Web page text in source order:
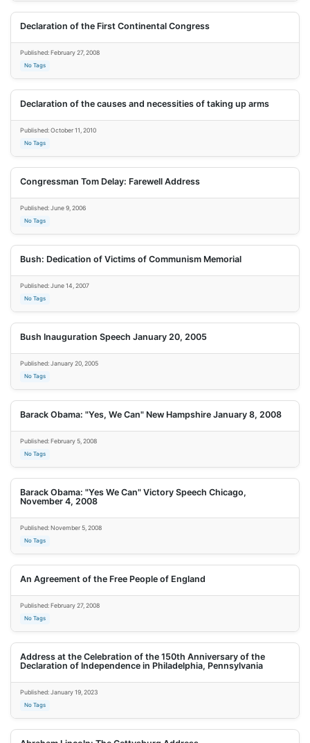
Declaration of the First Continental Congress
Published: February 27, 2008
No Tags
Declaration of the causes and necessities of taking up arms
Published: October 11, 2010
No Tags
Congressman Tom Delay: Farewell Address
Published: June 9, 2006
No Tags
Bush: Dedication of Victims of Communism Memorial
Published: June 14, 2007
No Tags
Bush Inauguration Speech January 20, 2005
Published: January 20, 2005
No Tags
Barack Obama: "Yes, We Can" New Hampshire January 8, 2008
Published: February 5, 2008
No Tags
Barack Obama: "Yes We Can" Victory Speech Chicago,
November 4, 2008
Published: November 5, 2008
No Tags
An Agreement of the Free People of England
Published: February 27, 2008
No Tags
Address at the Celebration of the 150th Anniversary of the
Declaration of Independence in Philadelphia, Pennsylvania
Published: January 19, 2023
No Tags